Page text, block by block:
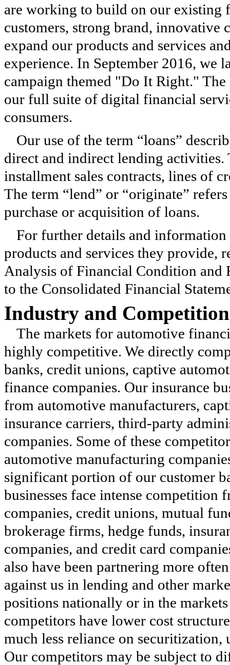
are working to build on our
customers, strong brand,
expand our products and services
experience. In September 2016, we
campaign themed "Do It Right."
our full suite of digital financial
consumers.
Our use of the term “loans”
direct and indirect lending
installment sales contracts, lines of
The term “lend” or “originate”
purchase or acquisition of loans.
For further details and information
products and services they provide,
Analysis of Financial Condition
to the Consolidated Financial
Industry and Competition
The markets for automotive
highly competitive. We directly
banks, credit unions, captive
finance companies. Our insurance
from automotive manufacturers,
insurance carriers, third-party
companies. Some of these
automotive manufacturing
significant portion of our customer
businesses face intense competition
companies, credit unions, mutual
brokerage firms, hedge funds,
companies, and credit card
also have been partnering more
against us in lending and other
positions nationally or in the
competitors have lower cost
much less reliance on securitization,
Our competitors may be subject to